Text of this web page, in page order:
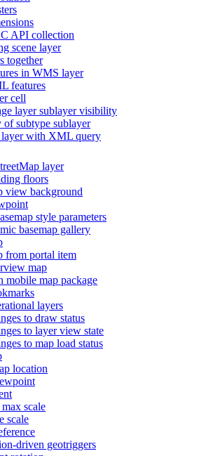
C API collection
scene layer
together
in WMS layer
L features
cell
layer sublayer visibility
subtype sublayer
layer with XML query
Map layer
floors
view background
style parameters
basemap gallery
from portal item
map
mobile map package
layers
to draw status
to layer view state
to map load status
location
scale
scale
driven geotriggers